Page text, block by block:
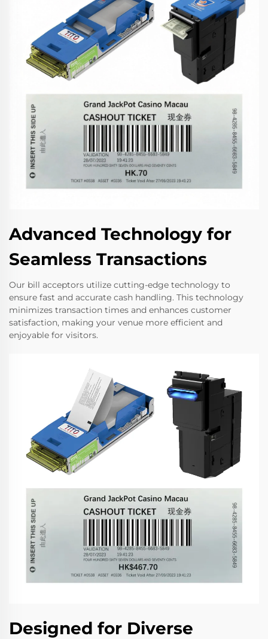
Advanced Technology for
Seamless Transactions
Our bill acceptors utilize cutting-edge technology to
ensure fast and accurate cash handling. This technology
minimizes transaction times and enhances customer
satisfaction, making your venue more efficient and
enjoyable for visitors.
Designed for Diverse